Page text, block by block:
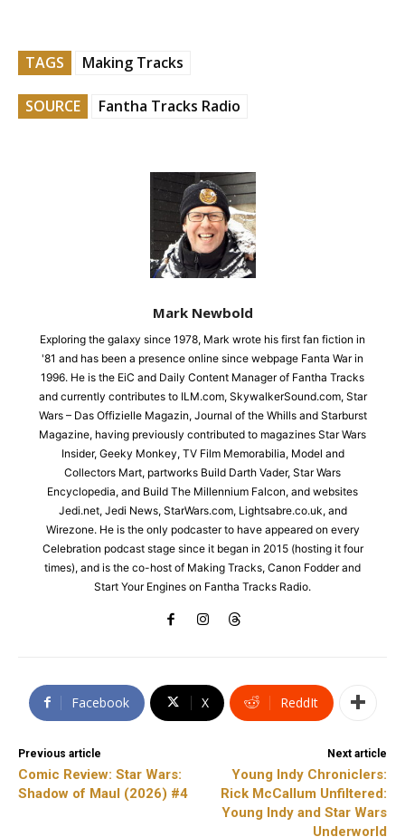
TAGS Making Tracks
SOURCE Fantha Tracks Radio
Mark Newbold
Exploring the galaxy since 1978, Mark wrote his first fan fiction in
'81 and has been a presence online since webpage Fanta War in
1996. He is the EiC and Daily Content Manager of Fantha Tracks
and currently contributes to ILM.com, SkywalkerSound.com, Star
Wars – Das Offizielle Magazin, Journal of the Whills and Starburst
Magazine, having previously contributed to magazines Star Wars
Insider, Geeky Monkey, TV Film Memorabilia, Model and
Collectors Mart, partworks Build Darth Vader, Star Wars
Encyclopedia, and Build The Millennium Falcon, and websites
Jedi.net, Jedi News, StarWars.com, Lightsabre.co.uk, and
Wirezone. He is the only podcaster to have appeared on every
Celebration podcast stage since it began in 2015 (hosting it four
times), and is the co-host of Making Tracks, Canon Fodder and
Start Your Engines on Fantha Tracks Radio.
Facebook X ReddIt
Previous article
Comic Review: Star Wars:
Shadow of Maul (2026) #4
Next article
Young Indy Chroniclers:
Rick McCallum Unfiltered:
Young Indy and Star Wars
Underworld